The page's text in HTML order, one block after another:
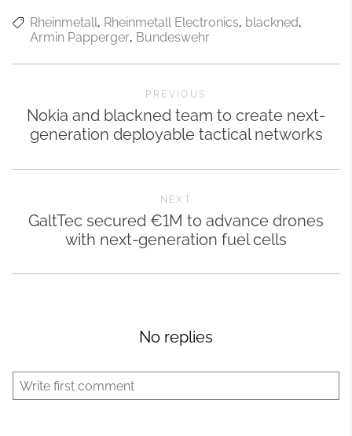
Rheinmetall Rheinmetall Electronics blackned
Armin Papperger Bundeswehr
PREVIOUS
Nokia and blackned team to create next-
generation deployable tactical networks
NEXT
GaltTec secured €1M to advance drones
with next-generation fuel cells
No replies